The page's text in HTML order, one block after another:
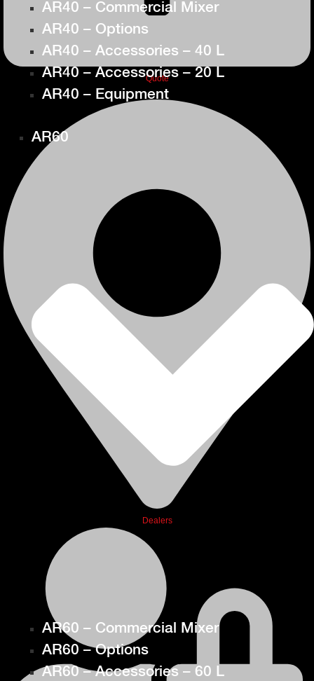
Quote
Dealers
AR40 – Commercial Mixer
AR40 – Options
AR40 – Accessories – 40 L
AR40 – Accessories – 20 L
AR40 – Equipment
AR60
AR60 – Commercial Mixer
AR60 – Options
AR60 – Accessories – 60 L